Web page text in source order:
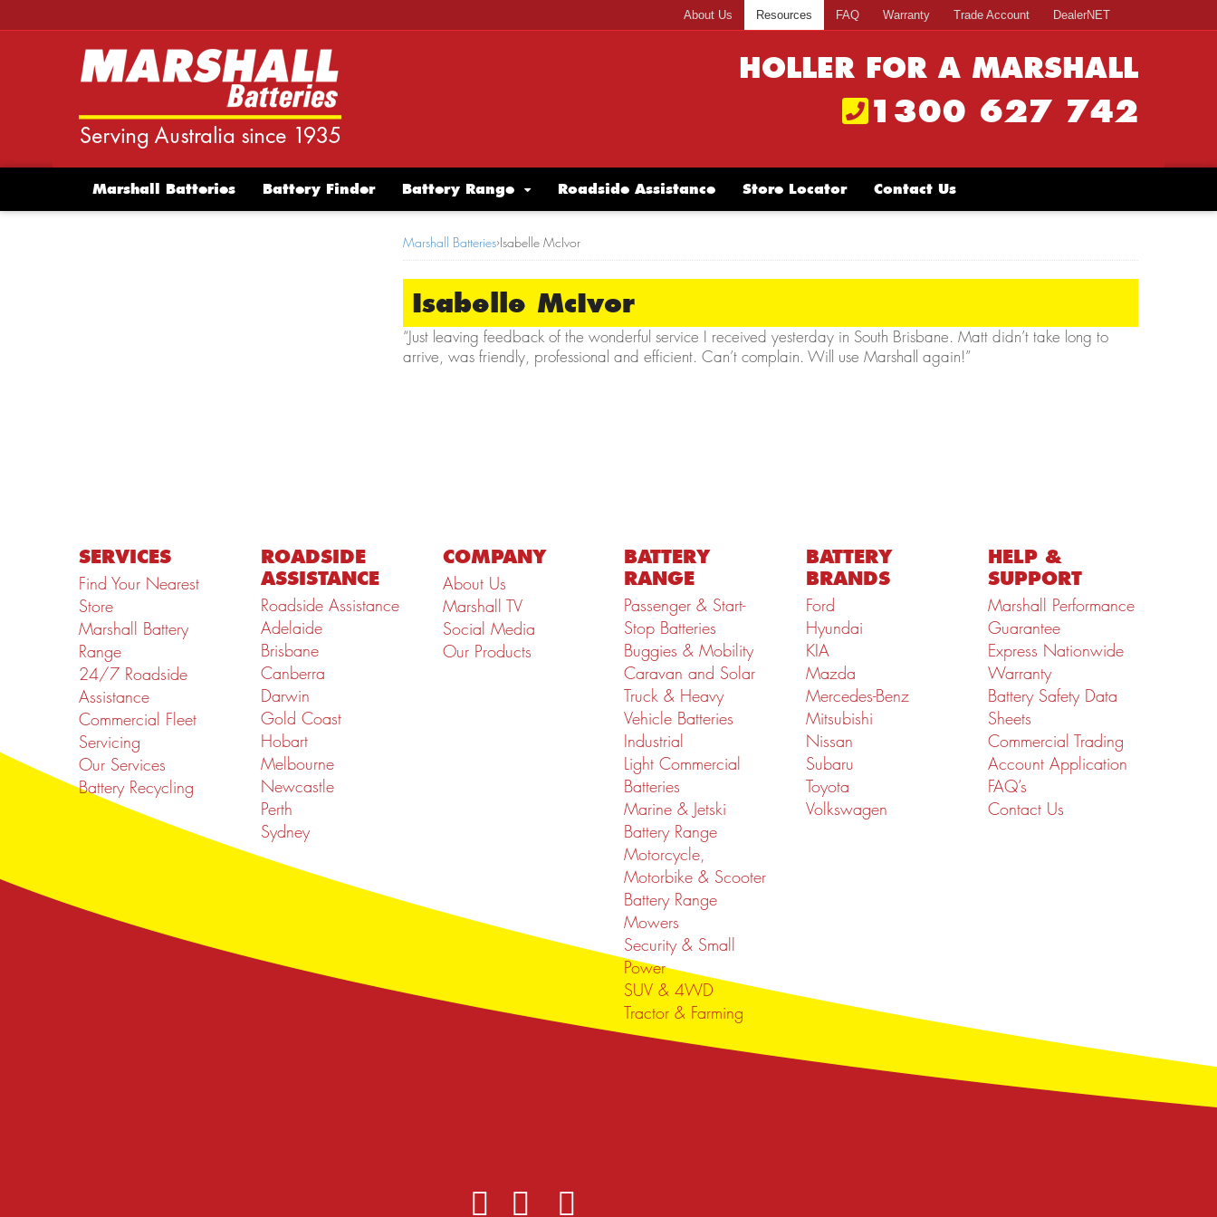
About Us Resources FAQ Warranty Trade Account DealerNET
HOLLER FOR A MARSHALL
1300 627 742
Marshall Batteries Battery Finder Battery Range Roadside Assistance Store Locator Contact Us
Marshall Batteries›Isabelle McIvor
Isabelle McIvor
“Just leaving feedback of the wonderful service I received yesterday in South Brisbane. Matt didn’t take long to
arrive, was friendly, professional and efficient. Can’t complain. Will use Marshall again!”
SERVICES
Find Your Nearest
Store
Marshall Battery
Range
24/7 Roadside
Assistance
Commercial Fleet
Servicing
Our Services
Battery Recycling
ROADSIDE
ASSISTANCE
Roadside Assistance
Adelaide
Brisbane
Canberra
Darwin
Gold Coast
Hobart
Melbourne
Newcastle
Perth
Sydney
COMPANY
About Us
Marshall TV
Social Media
Our Products
BATTERY
RANGE
Passenger & Start-
Stop Batteries
Buggies & Mobility
Caravan and Solar
Truck & Heavy
Vehicle Batteries
Industrial
Light Commercial
Batteries
Marine & Jetski
Battery Range
Motorcycle,
Motorbike & Scooter
Battery Range
Mowers
Security & Small
Power
SUV & 4WD
Tractor & Farming
BATTERY
BRANDS
Ford
Hyundai
KIA
Mazda
Mercedes-Benz
Mitsubishi
Nissan
Subaru
Toyota
Volkswagen
HELP &
SUPPORT
Marshall Performance
Guarantee
Express Nationwide
Warranty
Battery Safety Data
Sheets
Commercial Trading
Account Application
FAQ’s
Contact Us